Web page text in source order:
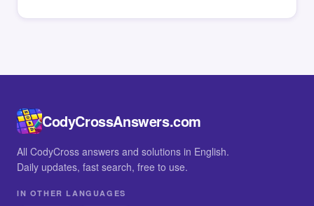
CodyCrossAnswers.com
All CodyCross answers and solutions in English.
Daily updates, fast search, free to use.
IN OTHER LANGUAGES